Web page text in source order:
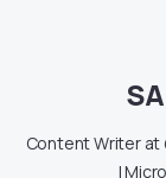
Content Writer at
|